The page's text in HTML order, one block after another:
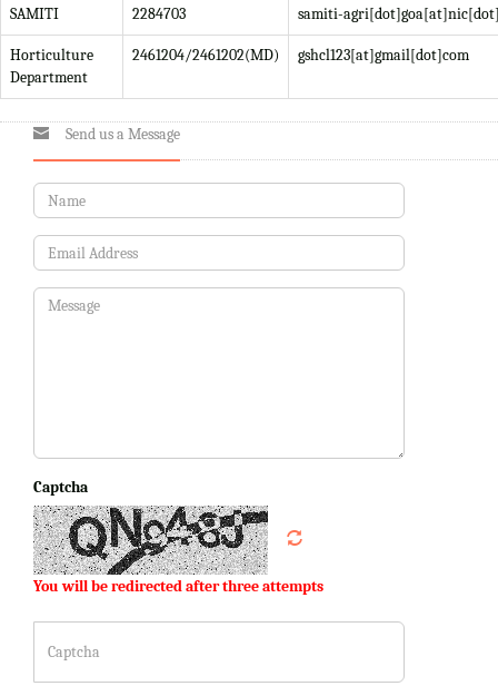
SAMITI 2284703 samiti-
Horticulture
Department
2461204/2461202(MD) gshcl123[at]gmail[dot]com
Send us a Message
Captcha
You will be redirected after three attempts